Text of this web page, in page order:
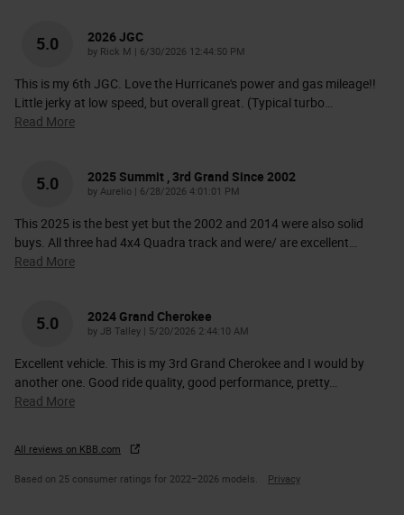
5.0 2026 JGC
by Rick M | on
6/30/2026 12:44:50 PM
This is my 6th JGC. Love the Hurricane's power and gas mileage!!
Little jerky at low speed, but overall great. (Typical turbo
Read More
5.0 2025 Summit , 3rd Grand Since 2002
by Aurelio | on
6/28/2026 4:01:01 PM
This 2025 is the best yet but the 2002 and 2014 were also solid
buys. All three had 4x4 Quadra track and were/ are excellent
Read More
5.0 2024 Grand Cherokee
by JB Talley | on
5/20/2026 2:44:10 AM
Excellent vehicle. This is my 3rd Grand Cherokee and I would by
another one. Good ride quality, good performance, pretty
Read More
All reviews on KBB.com
Based on 25 consumer ratings for 2022–2026 models. Privacy